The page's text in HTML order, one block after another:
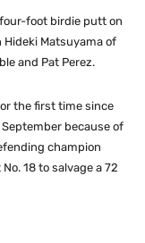
foot birdie putt on
Matsuyama of
and Pat Perez.
the first time since
because of
champion
18 to salvage a 72